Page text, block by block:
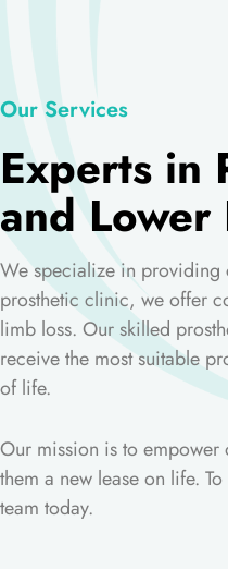
Our Services
Experts in
and Lower
We specialize in providing
prosthetic clinic, we offer
limb loss. Our skilled
receive the most suitable
of life.
Our mission is to empower
them a new lease on life.
team today.